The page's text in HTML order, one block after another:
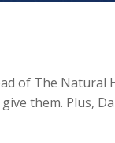
of The
them. Plus,